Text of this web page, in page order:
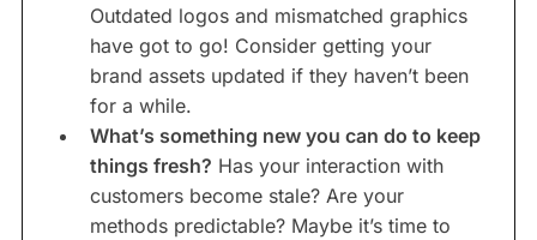
Outdated logos and mismatched graphics
have got to go! Consider getting your
brand assets updated if they haven’t been
for a while.
What’s something new you can do to keep
things fresh? Has your interaction with
customers become stale? Are your
methods predictable? Maybe it’s time to